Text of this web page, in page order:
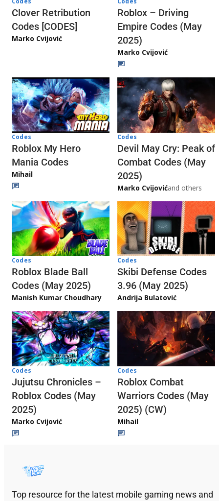
Clover Retribution
Codes [CODES]
Marko Cvijović
Roblox – Driving
Empire Codes (May
2025)
Marko Cvijović
Codes
Roblox My Hero
Mania Codes
Mihail
Codes
Devil May Cry: Peak of
Combat Codes (May
2025)
Marko Cvijovićand others
Codes
Roblox Blade Ball
Codes (May 2025)
Manish Kumar Choudhary
Codes
Skibi Defense Codes
3.96 (May 2025)
Andrija Bulatović
Codes
Jujutsu Chronicles –
Roblox Codes (May
2025)
Marko Cvijović
Codes
Roblox Combat
Warriors Codes (May
2025) (CW)
Mihail
Top resource for the latest mobile gaming news and